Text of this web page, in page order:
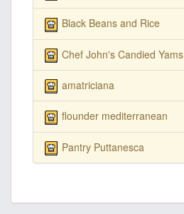
Black Beans and Rice
Chef John's Candied Yams
amatriciana
flounder mediterranean
Pantry Puttanesca